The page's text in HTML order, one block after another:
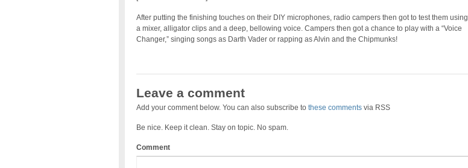
After putting the finishing touches on their DIY microphones, radio campers then got to test them using
a mixer, alligator clips and a deep, bellowing voice. Campers then got a chance to play with a “Voice
Changer,” singing songs as Darth Vader or rapping as Alvin and the Chipmunks!
Leave a comment
Add your comment below. You can also subscribe to these commentsvia RSS
Be nice. Keep it clean. Stay on topic. No spam.
Comment